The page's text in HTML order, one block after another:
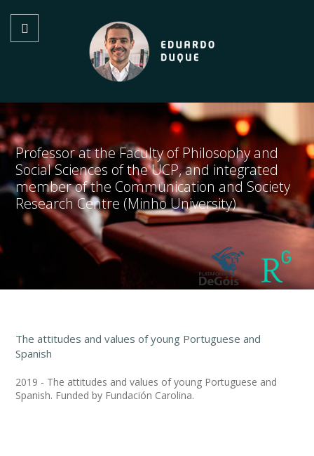
Professor at the Faculty of Philosophy and
Social Sciences of the UCP, and integrated
member of the Communication and Society
Research Centre (Minho University)
The attitudes and values of young Portuguese and
Spanish
2019 - The attitudes and values of young Portuguese and
Spanish. Funded by Fundación Carolina.